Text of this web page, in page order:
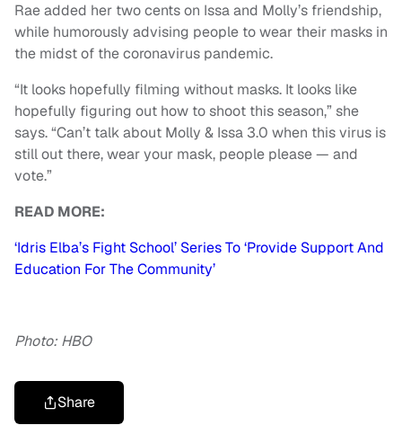
Rae added her two cents on Issa and Molly’s friendship,
while humorously advising people to wear their masks in
the midst of the coronavirus pandemic.
“It looks hopefully filming without masks. It looks like
hopefully figuring out how to shoot this season,” she
says. “Can’t talk about Molly & Issa 3.0 when this virus is
still out there, wear your mask, people please — and
vote.”
READ MORE:
‘Idris Elba’s Fight School’ Series To ‘Provide Support And
Education For The Community’
Photo: HBO
Share